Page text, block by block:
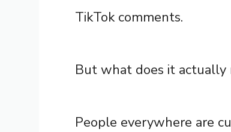
TikTok comments.
But what does it actually
People everywhere are